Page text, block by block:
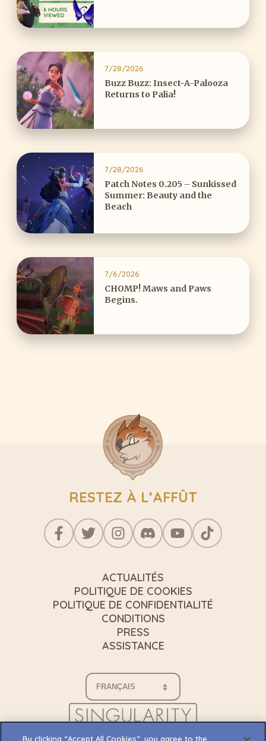
7/28/2026
Buzz Buzz: Insect-A-Palooza
Returns to Palia!
7/28/2026
Patch Notes 0.205 – Sunkissed
Summer: Beauty and the
Beach
7/6/2026
CHOMP! Maws and Paws
Begins.
RESTEZ À L’AFFÛT
ACTUALITÉS
POLITIQUE DE COOKIES
POLITIQUE DE CONFIDENTIALITÉ
CONDITIONS
PRESS
ASSISTANCE
By clicking “Accept All Cookies”, you agree to the